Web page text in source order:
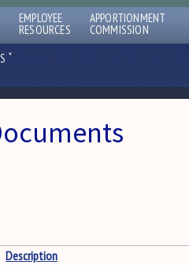
EMPLOYEE
RESOURCES
APPORTIONMENT
COMMISSION
ˇ
Description